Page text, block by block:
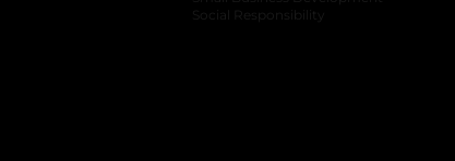
Social Responsibility